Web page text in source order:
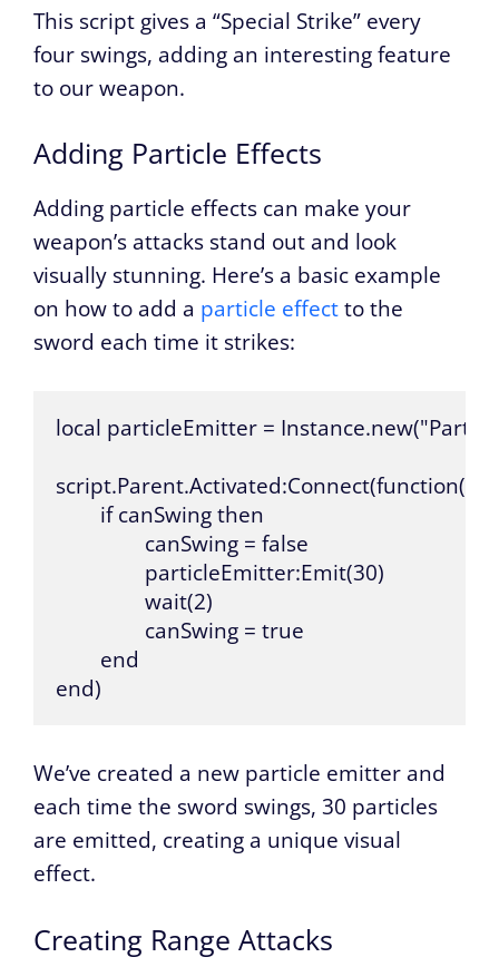
This script gives a “Special Strike” every
four swings, adding an interesting feature
to our weapon.
Adding Particle Effects
Adding particle effects can make your
weapon’s attacks stand out and look
visually stunning. Here’s a basic example
on how to add a particle effectto the
sword each time it strikes:
local particleEmitter =
script.Parent.Activated:Connect(function()
end)
We’ve created a new particle emitter and
each time the sword swings, 30 particles
are emitted, creating a unique visual
effect.
Creating Range Attacks